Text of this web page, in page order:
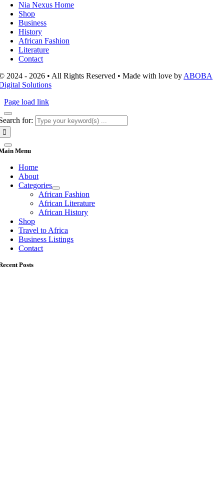
Nia Nexus Home
Shop
Business
History
African Fashion
Literature
Contact
2024 - 2026 • All Rights Reserved • Made with love by ABOBA
Solutions
Page load link
for:
Menu
Home
About
Categories
African Fashion
African Literature
African History
Shop
Travel to Africa
Business Listings
Contact
Posts